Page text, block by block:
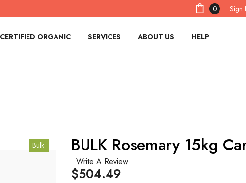
0 Sign
CERTIFIED ORGANIC SERVICES ABOUT US HELP
Bulk BULK Rosemary 15kg
Write A Review
$504.49